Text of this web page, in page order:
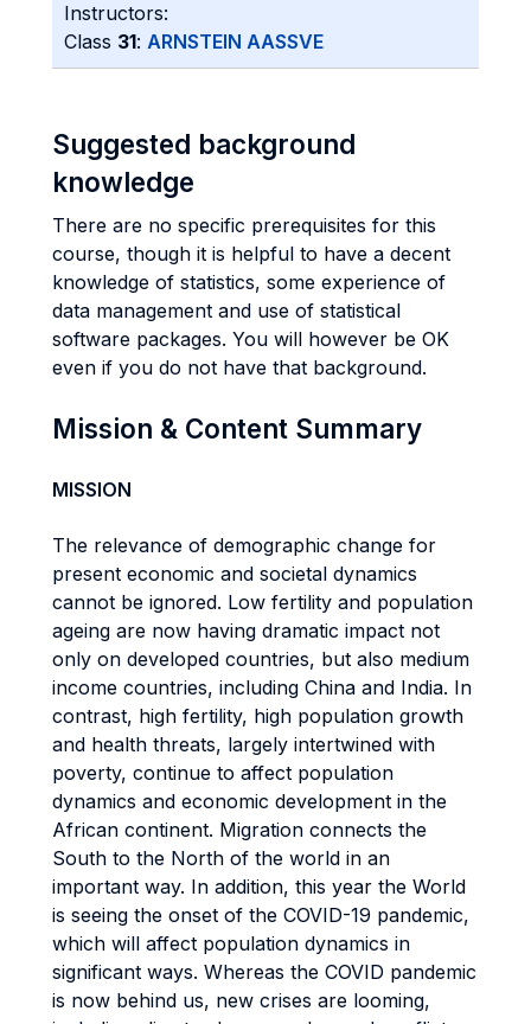
Instructors:
Class 31: ARNSTEIN AASSVE
Suggested background
knowledge
There are no specific prerequisites for this
course, though it is helpful to have a decent
knowledge of statistics, some experience of
data management and use of statistical
software packages. You will however be OK
even if you do not have that background.
Mission & Content Summary
MISSION
The relevance of demographic change for
present economic and societal dynamics
cannot be ignored. Low fertility and population
ageing are now having dramatic impact not
only on developed countries, but also medium
income countries, including China and India. In
contrast, high fertility, high population growth
and health threats, largely intertwined with
poverty, continue to affect population
dynamics and economic development in the
African continent. Migration connects the
South to the North of the world in an
important way. In addition, this year the World
is seeing the onset of the COVID-19 pandemic,
which will affect population dynamics in
significant ways. Whereas the COVID pandemic
is now behind us, new crises are looming,